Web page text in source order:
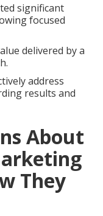
significant
focused
delivered by a
address
results and
About
They